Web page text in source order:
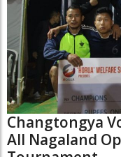
Changtongya
All Nagaland